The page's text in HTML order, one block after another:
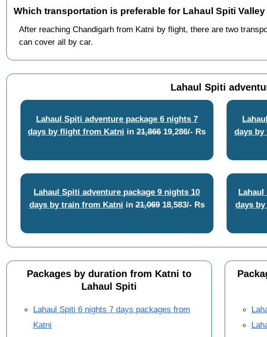
Which transportation is preferable for Lahaul Spiti
After reaching Chandigarh from Katni by flight, there are two
can cover all by car.
Lahaul Spiti
Lahaul Spiti adventure package 6 nights 7
days by flight from Katni in21,86619,286/- Rs
days
Lahaul Spiti adventure package 9 nights 10
days by train from Katni in21,06918,583/- Rs
Lahaul
days
Packages by duration from Katni to
Lahaul Spiti
Lahaul Spiti 6 nights 7 days packages from
Katni